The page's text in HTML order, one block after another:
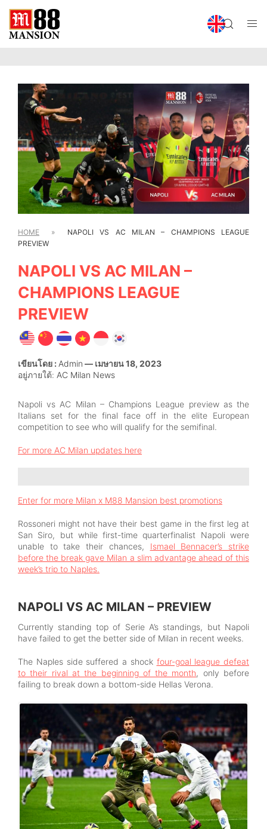
HOME »
NAPOLI VS AC MILAN – CHAMPIONS LEAGUE
PREVIEW
NAPOLI VS AC MILAN –
CHAMPIONS LEAGUE
PREVIEW
เขียนโดย : Admin — เมษายน 18, 2023
อยู่ภายใต้: AC Milan News
Napoli vs AC Milan – Champions League preview as the
Italians set for the final face off in the elite European
competition to see who will qualify for the semifinal.
For more AC Milan updates here
Enter for more Milan x M88 Mansion best promotions
Rossoneri might not have their best game in the first leg at
San Siro, but while first-time quarterfinalist Napoli were
unable to take their chances, Ismael Bennacer’s strike
before the break gave Milan a slim advantage ahead of this
week’s trip to Naples.
NAPOLI VS AC MILAN – PREVIEW
Currently standing top of Serie A’s standings, but Napoli
have failed to get the better side of Milan in recent weeks.
The Naples side suffered a shock four-goal league defeat
to their rival at the beginning of the month, only before
failing to break down a bottom-side Hellas Verona.